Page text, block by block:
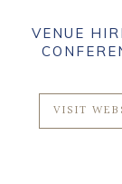
VENUE
VISIT